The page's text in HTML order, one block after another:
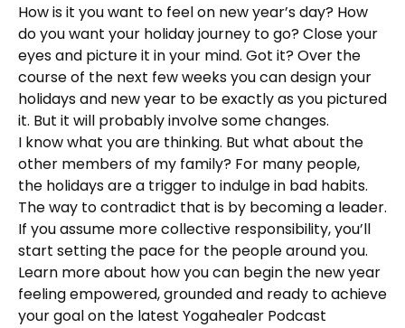
How is it you want to feel on new year’s day? How
do you want your holiday journey to go? Close your
eyes and picture it in your mind. Got it? Over the
course of the next few weeks you can design your
holidays and new year to be exactly as you pictured
it. But it will probably involve some changes.
I know what you are thinking. But what about the
other members of my family? For many people,
the holidays are a trigger to indulge in bad habits.
The way to contradict that is by becoming a leader.
If you assume more collective responsibility, you’ll
start setting the pace for the people around you.
Learn more about how you can begin the new year
feeling empowered, grounded and ready to achieve
your goal on the latest Yogahealer Podcast